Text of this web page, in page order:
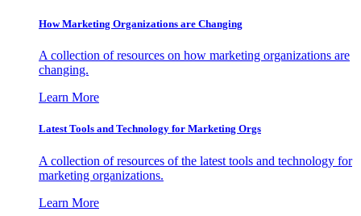
How Marketing Organizations are Changing
A collection of resources on how marketing organizations are
changing.
Learn More
Latest Tools and Technology for Marketing Orgs
A collection of resources of the latest tools and technology for
marketing organizations.
Learn More